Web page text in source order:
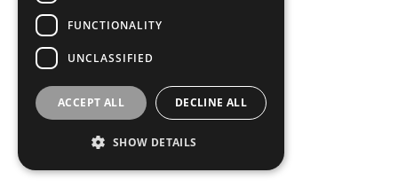
FUNCTIONALITY
UNCLASSIFIED
ACCEPT ALL DECLINE ALL
SHOW DETAILS